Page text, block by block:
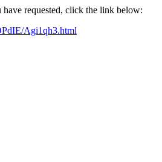
requested, click the link below:
Agi1qh3.html